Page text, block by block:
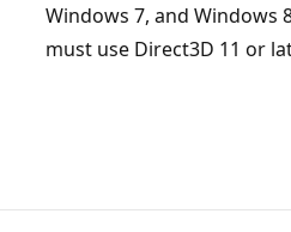
Windows 7, and Windows
must use Direct3D 11 or